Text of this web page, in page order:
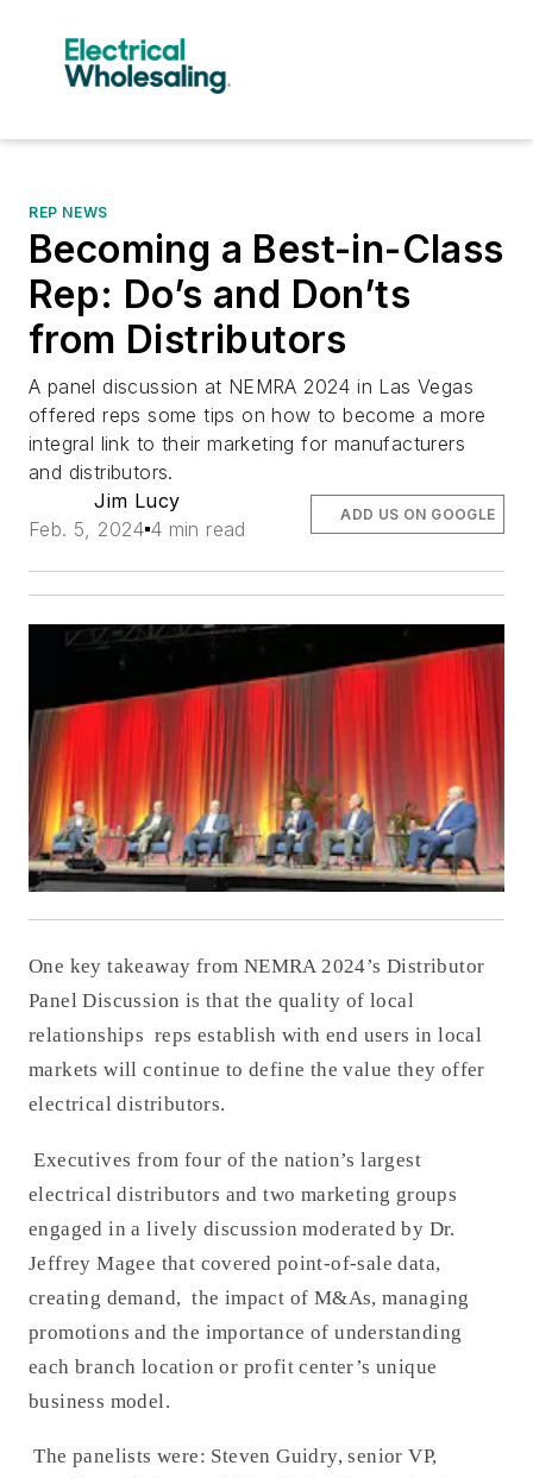
REP NEWS
Becoming a Best-in-Class
Rep: Do’s and Don’ts
from Distributors
A panel discussion at NEMRA 2024 in Las Vegas
offered reps some tips on how to become a more
integral link to their marketing for manufacturers
and distributors.
Jim Lucy
Feb. 5, 2024 4 min read
ADD US ON GOOGLE
One key takeaway from NEMRA 2024’s Distributor
Panel Discussion is that the quality of local
relationships reps establish with end users in local
markets will continue to define the value they offer
electrical distributors.
Executives from four of the nation’s largest
electrical distributors and two marketing groups
engaged in a lively discussion moderated by Dr.
Jeffrey Magee that covered point-of-sale data,
creating demand, the impact of M&As, managing
promotions and the importance of understanding
each branch location or profit center’s unique
business model.
The panelists were: Steven Guidry, senior VP,